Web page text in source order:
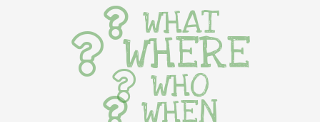
WHAT
WHERE
WHO
WHEN